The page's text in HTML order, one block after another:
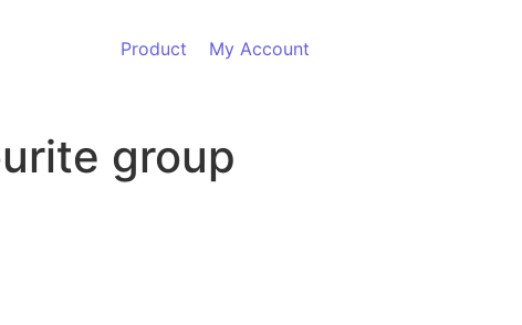
Product My Account
group